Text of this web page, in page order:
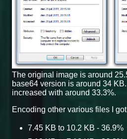
The original image is around
base64 version is around 34
increased with around 33.3%.
Encoding other various files I
7.45 KB to 10.2 KB - 36.9%